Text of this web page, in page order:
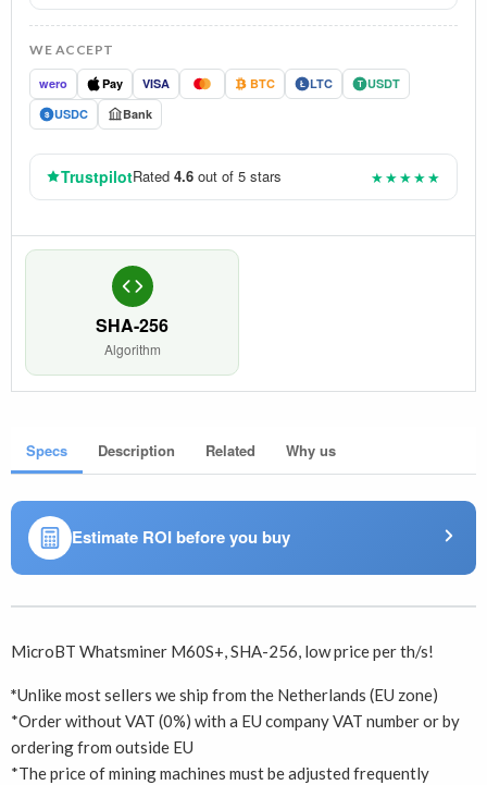
WE ACCEPT
wero Pay VISA BTC Ł LTC T USDT
$ USDC Bank
TrustpilotRated 4.6 out of 5 stars ★★★★★
SHA-256
Algorithm
Specs Description Related Why us
Estimate ROI before you buy
MicroBT Whatsminer M60S+, SHA-256, low price per th/s!
*Unlike most sellers we ship from the Netherlands (EU zone)
*Order without VAT (0%) with a EU company VAT number or by
ordering from outside EU
*The price of mining machines must be adjusted frequently